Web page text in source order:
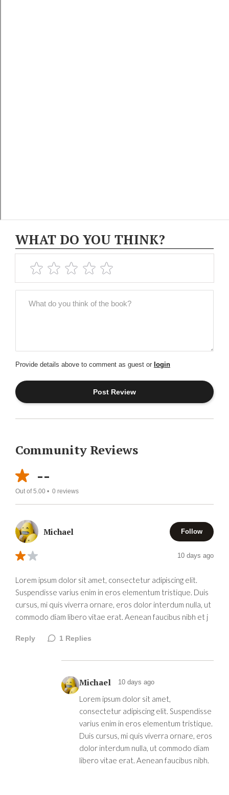
WHAT DO YOU THINK?
Provide details above to comment as guest or login
Community Reviews
--
Out of 5.00 • 0 reviews
Michael Follow
10 days ago
Lorem ipsum dolor sit amet, consectetur adipiscing elit.
Suspendisse varius enim in eros elementum tristique. Duis
cursus, mi quis viverra ornare, eros dolor interdum nulla, ut
commodo diam libero vitae erat. Aenean faucibus nibh et j
Reply 1 Replies
Michael 10 days ago
Lorem ipsum dolor sit amet,
consectetur adipiscing elit. Suspendisse
varius enim in eros elementum tristique.
Duis cursus, mi quis viverra ornare, eros
dolor interdum nulla, ut commodo diam
libero vitae erat. Aenean faucibus nibh.